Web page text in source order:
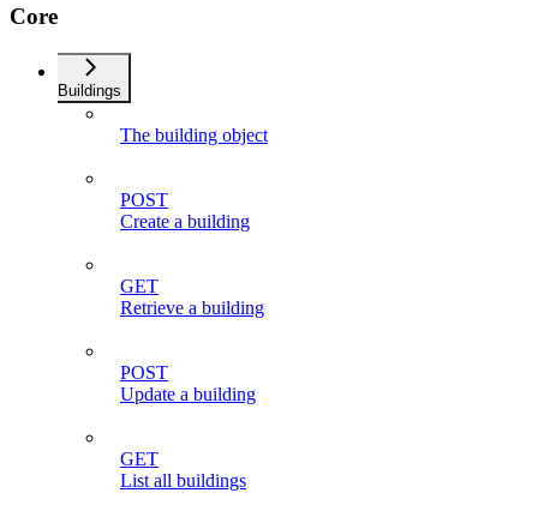
Core
Buildings
The building object
POST
Create a building
GET
Retrieve a building
POST
Update a building
GET
List all buildings